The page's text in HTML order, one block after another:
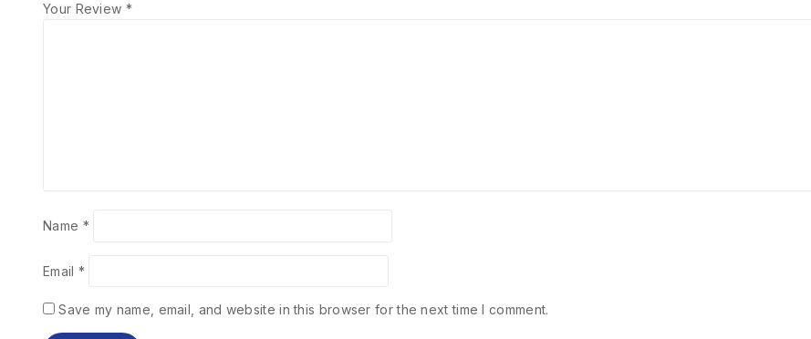
Your Review *
Name *
Email *
Save my name, email, and website in this browser for the next time I comment.